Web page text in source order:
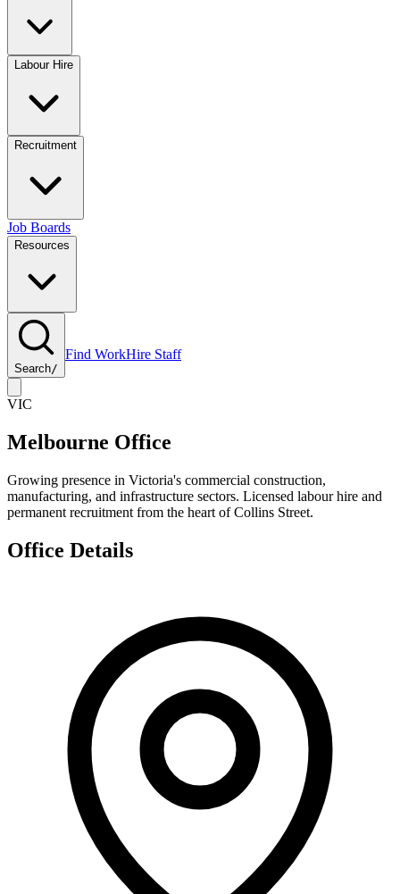
Labour Hire
Recruitment
Job Boards
Resources
Search/
Find WorkHire Staff
VIC
Melbourne Office
Growing presence in Victoria's commercial construction,
manufacturing, and infrastructure sectors. Licensed labour hire and
permanent recruitment from the heart of Collins Street.
Office Details